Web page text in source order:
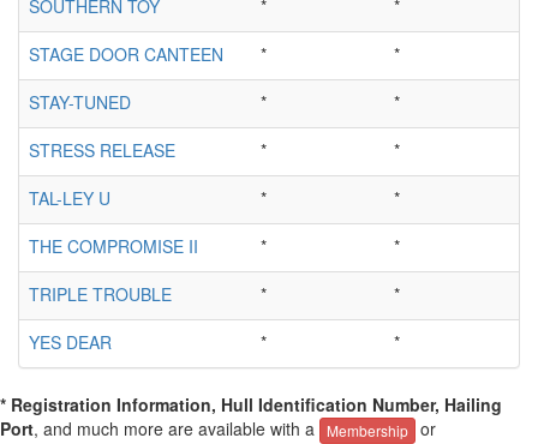
SOUTHERN TOY *
*
STAGE DOOR CANTEEN
*
*
STAY-TUNED
*
*
STRESS RELEASE
*
*
TAL-LEY U
*
*
THE COMPROMISE II
*
*
TRIPLE TROUBLE
*
*
YES DEAR
* *
* Registration Information, Hull Identification Number, Hailing
Port, and much more are available with a Membership or